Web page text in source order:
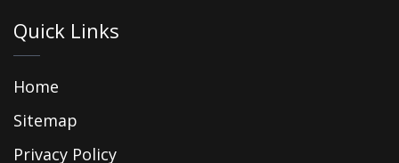
Quick Links
Home
Sitemap
Privacy Policy